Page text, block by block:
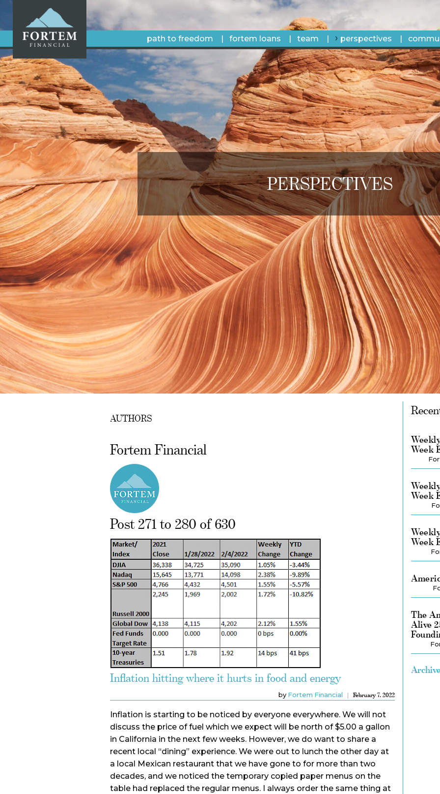
path to freedom fortem loans team perspectives
PERSPECTIVES
AUTHORS
Fortem Financial
Post 271 to 280 of 630
Inflation hitting where it hurts in food and energy
by Fortem Financial February 7, 2022
Inflation is starting to be noticed by everyone everywhere. We will not
discuss the price of fuel which we expect will be north of $5.00 a gallon
in California in the next few weeks. However, we do want to share a
recent local “dining” experience. We were out to lunch the other day at
a local Mexican restaurant that we have gone to for more than two
decades, and we noticed the temporary copied paper menus on the
table had replaced the regular menus. I always order the same thing at
Week
Week
Week
The
Alive